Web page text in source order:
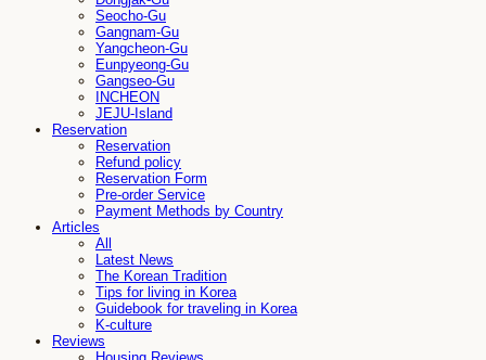
Seocho-Gu
Gangnam-Gu
Yangcheon-Gu
Eunpyeong-Gu
Gangseo-Gu
INCHEON
JEJU-Island
Reservation
Reservation
Refund policy
Reservation Form
Pre-order Service
Payment Methods by Country
Articles
All
Latest News
The Korean Tradition
Tips for living in Korea
Guidebook for traveling in Korea
K-culture
Reviews